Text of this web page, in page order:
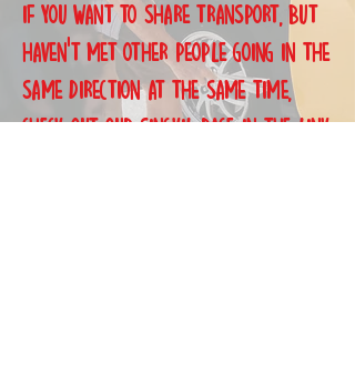
If you want to share transport, but
haven't met other people going in the
same direction at the same time,
check out our singkil page in the link